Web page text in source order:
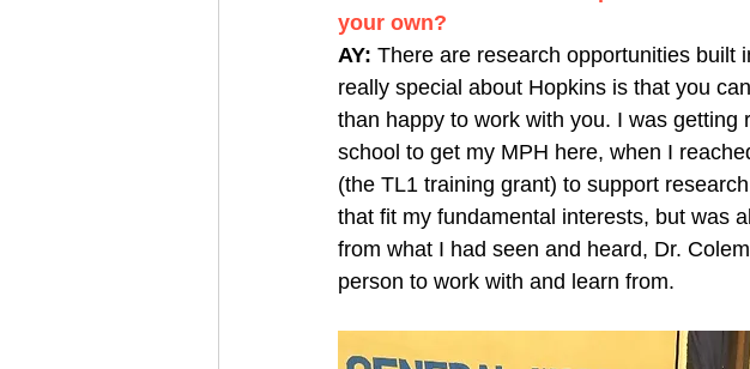
your own?
AY: There are research opportunities built
really special about Hopkins is that you
than happy to work with you. I was
school to get my MPH here, when I
(the TL1 training grant) to support
that fit my fundamental interests, but was
from what I had seen and heard, Dr.
person to work with and learn from.